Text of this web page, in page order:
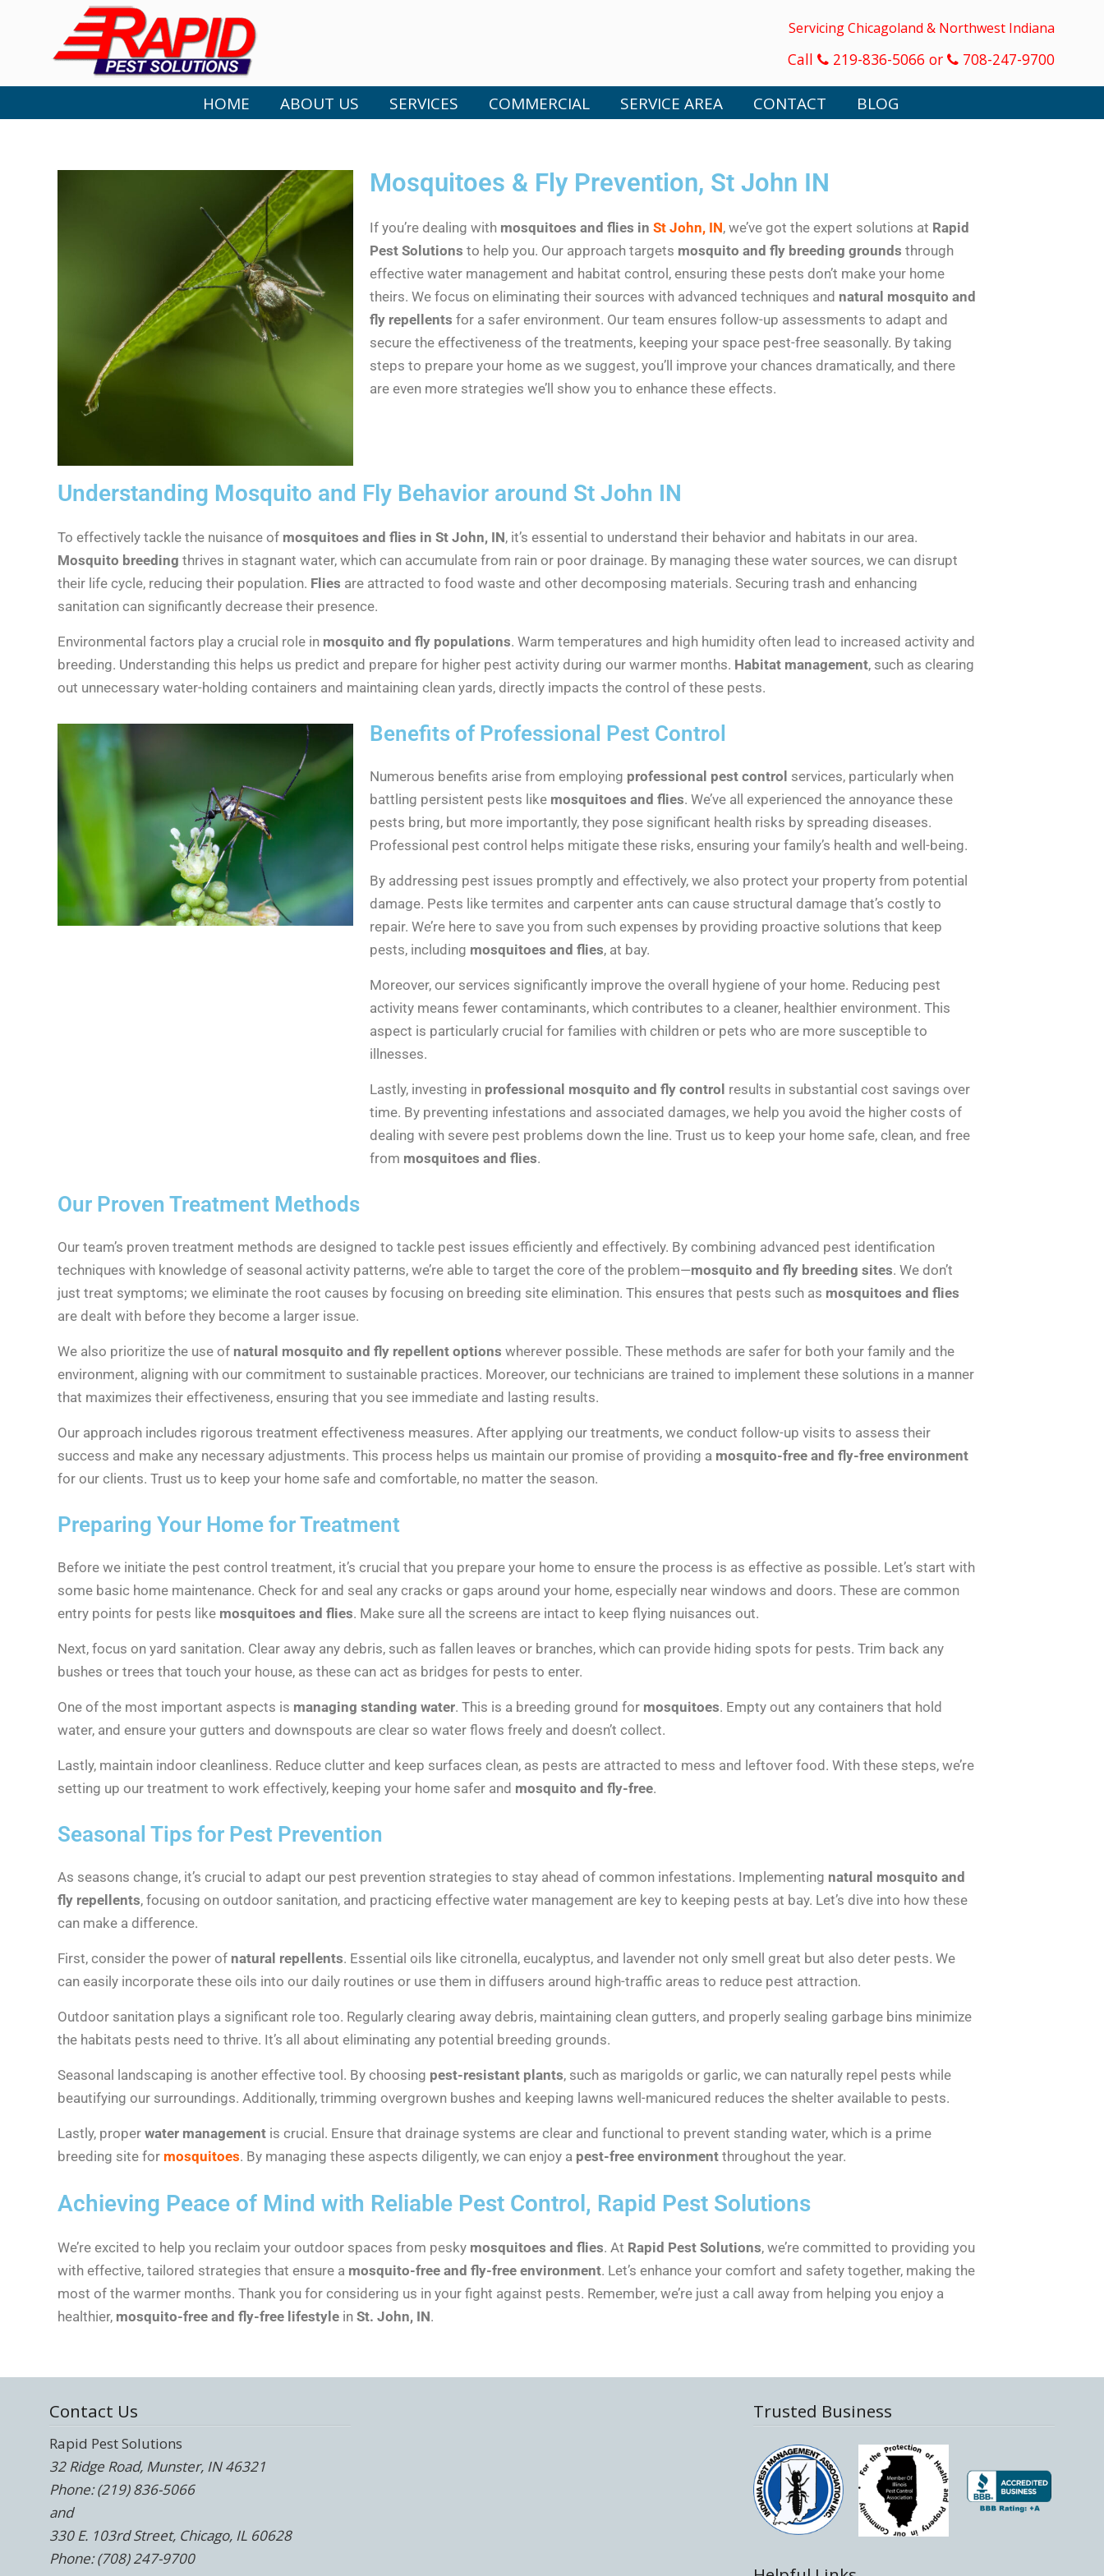
Servicing Chicagoland & Northwest Indiana
Call 219-836-5066 or 708-247-9700
HOME ABOUT US SERVICES COMMERCIAL SERVICE AREA CONTACT BLOG
Mosquitoes & Fly Prevention, St John IN
If you’re dealing with mosquitoes and flies inSt John, IN, we’ve got the expert solutions at Rapid
Pest Solutions to help you. Our approach targets mosquito and fly breeding grounds through
effective water management and habitat control, ensuring these pests don’t make your home
theirs. We focus on eliminating their sources with advanced techniques and natural mosquito and
fly repellents for a safer environment. Our team ensures follow-up assessments to adapt and
secure the effectiveness of the treatments, keeping your space pest-free seasonally. By taking
steps to prepare your home as we suggest, you’ll improve your chances dramatically, and there
are even more strategies we’ll show you to enhance these effects.
Understanding Mosquito and Fly Behavior around St John IN
To effectively tackle the nuisance of mosquitoes and flies in St John, IN, it’s essential to understand their behavior and habitats in our area.
Mosquito breeding thrives in stagnant water, which can accumulate from rain or poor drainage. By managing these water sources, we can disrupt
their life cycle, reducing their population. Flies are attracted to food waste and other decomposing materials. Securing trash and enhancing
sanitation can significantly decrease their presence.
Environmental factors play a crucial role in mosquito and fly populations. Warm temperatures and high humidity often lead to increased activity and
breeding. Understanding this helps us predict and prepare for higher pest activity during our warmer months. Habitat management, such as clearing
out unnecessary water-holding containers and maintaining clean yards, directly impacts the control of these pests.
Benefits of Professional Pest Control
Numerous benefits arise from employing professional pest control services, particularly when
battling persistent pests like mosquitoes and flies. We’ve all experienced the annoyance these
pests bring, but more importantly, they pose significant health risks by spreading diseases.
Professional pest control helps mitigate these risks, ensuring your family’s health and well-being.
By addressing pest issues promptly and effectively, we also protect your property from potential
damage. Pests like termites and carpenter ants can cause structural damage that’s costly to
repair. We’re here to save you from such expenses by providing proactive solutions that keep
pests, including mosquitoes and flies, at bay.
Moreover, our services significantly improve the overall hygiene of your home. Reducing pest
activity means fewer contaminants, which contributes to a cleaner, healthier environment. This
aspect is particularly crucial for families with children or pets who are more susceptible to
illnesses.
Lastly, investing in professional mosquito and fly control results in substantial cost savings over
time. By preventing infestations and associated damages, we help you avoid the higher costs of
dealing with severe pest problems down the line. Trust us to keep your home safe, clean, and free
from mosquitoes and flies.
Our Proven Treatment Methods
Our team’s proven treatment methods are designed to tackle pest issues efficiently and effectively. By combining advanced pest identification
techniques with knowledge of seasonal activity patterns, we’re able to target the core of the problem—mosquito and fly breeding sites. We don’t
just treat symptoms; we eliminate the root causes by focusing on breeding site elimination. This ensures that pests such as mosquitoes and flies
are dealt with before they become a larger issue.
We also prioritize the use of natural mosquito and fly repellent options wherever possible. These methods are safer for both your family and the
environment, aligning with our commitment to sustainable practices. Moreover, our technicians are trained to implement these solutions in a manner
that maximizes their effectiveness, ensuring that you see immediate and lasting results.
Our approach includes rigorous treatment effectiveness measures. After applying our treatments, we conduct follow-up visits to assess their
success and make any necessary adjustments. This process helps us maintain our promise of providing a mosquito-free and fly-free environment
for our clients. Trust us to keep your home safe and comfortable, no matter the season.
Preparing Your Home for Treatment
Before we initiate the pest control treatment, it’s crucial that you prepare your home to ensure the process is as effective as possible. Let’s start with
some basic home maintenance. Check for and seal any cracks or gaps around your home, especially near windows and doors. These are common
entry points for pests like mosquitoes and flies. Make sure all the screens are intact to keep flying nuisances out.
Next, focus on yard sanitation. Clear away any debris, such as fallen leaves or branches, which can provide hiding spots for pests. Trim back any
bushes or trees that touch your house, as these can act as bridges for pests to enter.
One of the most important aspects is managing standing water. This is a breeding ground for mosquitoes. Empty out any containers that hold
water, and ensure your gutters and downspouts are clear so water flows freely and doesn’t collect.
Lastly, maintain indoor cleanliness. Reduce clutter and keep surfaces clean, as pests are attracted to mess and leftover food. With these steps, we’re
setting up our treatment to work effectively, keeping your home safer and mosquito and fly-free.
Seasonal Tips for Pest Prevention
As seasons change, it’s crucial to adapt our pest prevention strategies to stay ahead of common infestations. Implementing natural mosquito and
fly repellents, focusing on outdoor sanitation, and practicing effective water management are key to keeping pests at bay. Let’s dive into how these
can make a difference.
First, consider the power of natural repellents. Essential oils like citronella, eucalyptus, and lavender not only smell great but also deter pests. We
can easily incorporate these oils into our daily routines or use them in diffusers around high-traffic areas to reduce pest attraction.
Outdoor sanitation plays a significant role too. Regularly clearing away debris, maintaining clean gutters, and properly sealing garbage bins minimize
the habitats pests need to thrive. It’s all about eliminating any potential breeding grounds.
Seasonal landscaping is another effective tool. By choosing pest-resistant plants, such as marigolds or garlic, we can naturally repel pests while
beautifying our surroundings. Additionally, trimming overgrown bushes and keeping lawns well-manicured reduces the shelter available to pests.
Lastly, properwater management is crucial. Ensure that drainage systems are clear and functional to prevent standing water, which is a prime
breeding site for mosquitoes. By managing these aspects diligently, we can enjoy a pest-free environment throughout the year.
Achieving Peace of Mind with Reliable Pest Control, Rapid Pest Solutions
We’re excited to help you reclaim your outdoor spaces from pesky mosquitoes and flies. At Rapid Pest Solutions, we’re committed to providing you
with effective, tailored strategies that ensure a mosquito-free and fly-free environment. Let’s enhance your comfort and safety together, making the
most of the warmer months. Thank you for considering us in your fight against pests. Remember, we’re just a call away from helping you enjoy a
healthier, mosquito-free and fly-free lifestyle inSt. John, IN.
Contact Us
Rapid Pest Solutions
32 Ridge Road, Munster, IN 46321
Phone: (219) 836-5066
and
330 E. 103rd Street, Chicago, IL 60628
Phone: (708) 247-9700
Trusted Business